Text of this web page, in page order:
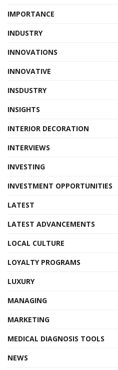
IMPORTANCE
INDUSTRY
INNOVATIONS
INNOVATIVE
INSDUSTRY
INSIGHTS
INTERIOR DECORATION
INTERVIEWS
INVESTING
INVESTMENT OPPORTUNITIES
LATEST
LATEST ADVANCEMENTS
LOCAL CULTURE
LOYALTY PROGRAMS
LUXURY
MANAGING
MARKETING
MEDICAL DIAGNOSIS TOOLS
NEWS